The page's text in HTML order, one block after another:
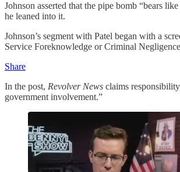
Johnson asserted that the pipe bomb “bears
he leaned into it.
Johnson’s segment with Patel began with a
Service Foreknowledge or Criminal
Share
In the post, Revolver News claims
government involvement.”